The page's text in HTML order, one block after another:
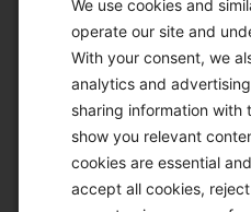
We use cookies and
operate our site and
With your consent, we
analytics and
sharing information with
show you relevant
cookies are essential
accept all cookies,
© 2026
ALL RIGHTS